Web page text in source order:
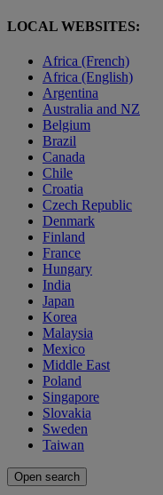
LOCAL WEBSITES:
Africa (French)
Africa (English)
Argentina
Australia and NZ
Belgium
Brazil
Canada
Chile
Croatia
Czech Republic
Denmark
Finland
France
Hungary
India
Japan
Korea
Malaysia
Mexico
Middle East
Poland
Singapore
Slovakia
Sweden
Taiwan
Open search